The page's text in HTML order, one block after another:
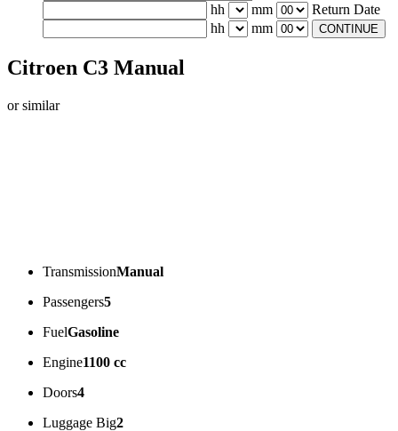
hh
mm
Return Date
hh
mm CONTINUE
Citroen C3 Manual
or similar
TransmissionManual
Passengers5
FuelGasoline
Engine1100 cc
Doors4
Luggage Big2